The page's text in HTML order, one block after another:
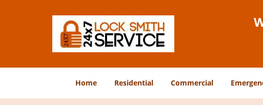
Home Residential Commercial